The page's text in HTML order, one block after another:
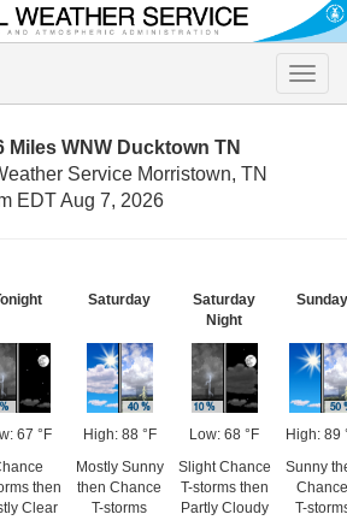
Toggle
Miles WNW Ducktown TN
Service Morristown, TN
EDT Aug 7, 2026
67 °F
then
Clear
Saturday
High: 88 °F
Mostly Sunny
then Chance
T-storms
Saturday
Night
Low: 68 °F
Slight Chance
T-storms then
Partly Cloudy
Sunday
High: 89
Sunny
Chance
T-